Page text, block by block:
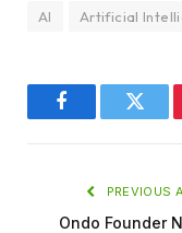
AI Artificial
Facebook
PREVIOUS
Ondo Founder